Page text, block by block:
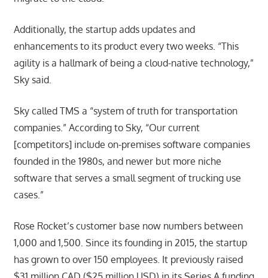
Additionally, the startup adds updates and
enhancements to its product every two weeks. “This
agility is a hallmark of being a cloud-native technology,”
Sky said.
Sky called TMS a “system of truth for transportation
companies.” According to Sky, “Our current
[competitors] include on-premises software companies
founded in the 1980s, and newer but more niche
software that serves a small segment of trucking use
cases.”
Rose Rocket’s customer base now numbers between
1,000 and 1,500. Since its founding in 2015, the startup
has grown to over 150 employees. It previously raised